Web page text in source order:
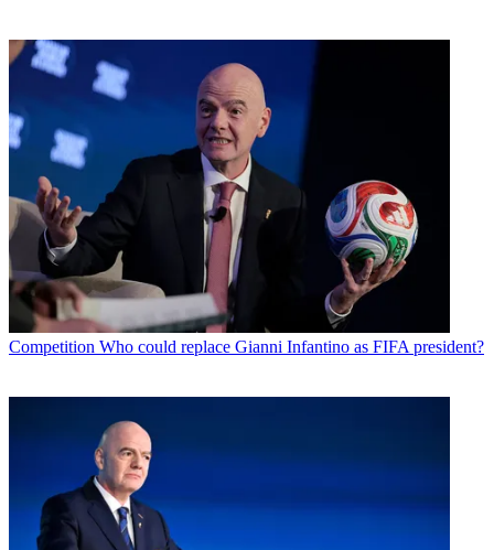
Competition Who could replace Gianni Infantino as FIFA president?